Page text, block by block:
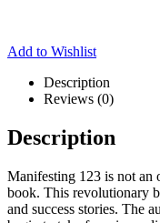
Add to Wishlist
Description
Reviews (0)
Description
Manifesting 123 is not an
book. This revolutionary
and success stories. The